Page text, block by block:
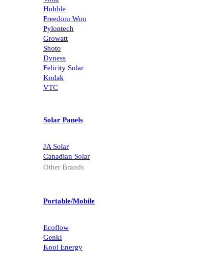
Hubble
Freedom Won
Pylontech
Growatt
Shoto
Dyness
Felicity Solar
Kodak
VTC
Solar Panels
JA Solar
Canadian Solar
Other Brands
Portable/Mobile
Ecoflow
Genki
Kool Energy